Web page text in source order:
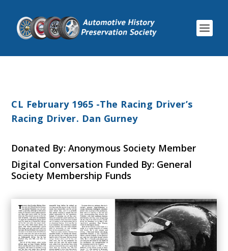
CL February 1965 -The Racing Driver’s
Racing Driver. Dan Gurney
Donated By: Anonymous Society Member
Digital Conversation Funded By: General
Society Membership Funds